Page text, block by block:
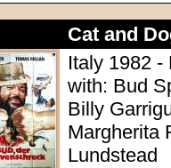
Cat and
Italy 1982 -
with: Bud
Billy
Margherita
Lundstead